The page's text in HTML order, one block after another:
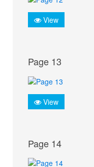
View
Page 13
View
Page 14